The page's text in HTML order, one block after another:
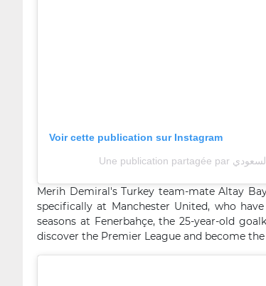
Voir cette publication sur Instagram
Merih Demiral's Turkey team-mate Altay
specifically at Manchester United, who
seasons at Fenerbahçe, the 25-year-old
discover the Premier League and become